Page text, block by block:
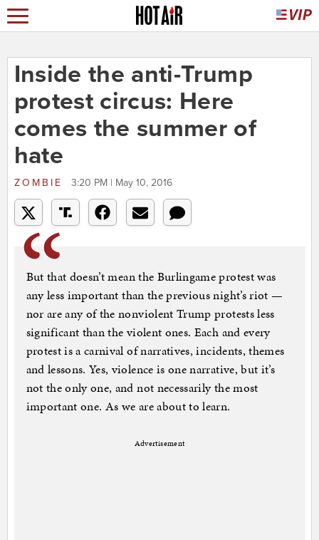
Inside the anti-Trump
protest circus: Here
comes the summer of
hate
ZOMBIE 3:20 PM | May 10, 2016
But that doesn’t mean the Burlingame protest was
any less important than the previous night’s riot —
nor are any of the nonviolent Trump protests less
significant than the violent ones. Each and every
protest is a carnival of narratives, incidents, themes
and lessons. Yes, violence is one narrative, but it’s
not the only one, and not necessarily the most
important one. As we are about to learn.
Advertisement